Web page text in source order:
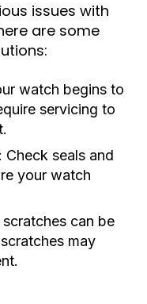
issues with
are some
watch begins to
servicing to
Check seals and
your watch
scratches can be
may